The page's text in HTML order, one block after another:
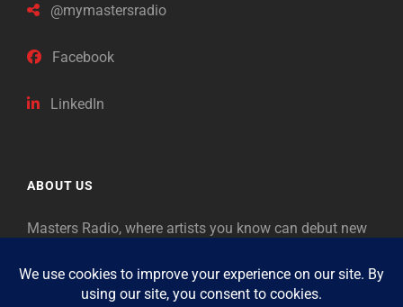
@mymastersradio
Facebook
LinkedIn
ABOUT US
Masters Radio, where artists you know can debut new
as “Masters,” so will future generations identify the
legends of our era.